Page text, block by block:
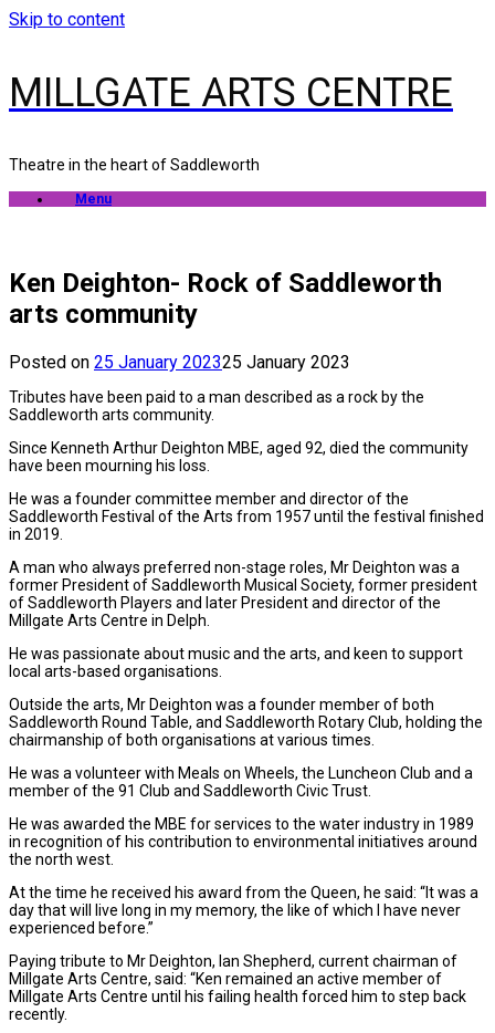
Skip to content
MILLGATE ARTS CENTRE
Theatre in the heart of Saddleworth
Menu
Ken Deighton- Rock of Saddleworth
arts community
Posted on 25 January 202325 January 2023
Tributes have been paid to a man described as a rock by the
Saddleworth arts community.
Since Kenneth Arthur Deighton MBE, aged 92, died the community
have been mourning his loss.
He was a founder committee member and director of the
Saddleworth Festival of the Arts from 1957 until the festival finished
in 2019.
A man who always preferred non-stage roles, Mr Deighton was a
former President of Saddleworth Musical Society, former president
of Saddleworth Players and later President and director of the
Millgate Arts Centre in Delph.
He was passionate about music and the arts, and keen to support
local arts-based organisations.
Outside the arts, Mr Deighton was a founder member of both
Saddleworth Round Table, and Saddleworth Rotary Club, holding the
chairmanship of both organisations at various times.
He was a volunteer with Meals on Wheels, the Luncheon Club and a
member of the 91 Club and Saddleworth Civic Trust.
He was awarded the MBE for services to the water industry in 1989
in recognition of his contribution to environmental initiatives around
the north west.
At the time he received his award from the Queen, he said: “It was a
day that will live long in my memory, the like of which I have never
experienced before.”
Paying tribute to Mr Deighton, Ian Shepherd, current chairman of
Millgate Arts Centre, said: “Ken remained an active member of
Millgate Arts Centre until his failing health forced him to step back
recently.